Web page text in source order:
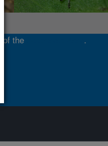
of the
.